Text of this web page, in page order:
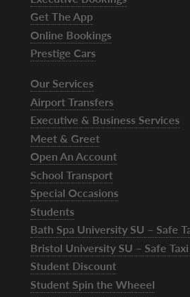
Get The App
Online Bookings
Prestige Cars
Our Services
Airport Transfers
Executive & Business Services
Meet & Greet
Open An Account
School Transport
Special Occasions
Students
Bath Spa University SU – Safe
Bristol University SU – Safe
Student Discount
Student Spin the Wheeel